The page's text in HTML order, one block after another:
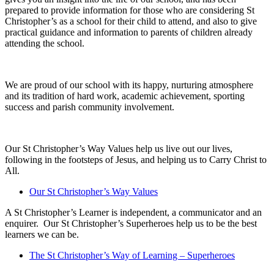
prepared to provide information for those who are considering St
Christopher’s as a school for their child to attend, and also to give
practical guidance and information to parents of children already
attending the school.
We are proud of our school with its happy, nurturing atmosphere
and its tradition of hard work, academic achievement, sporting
success and parish community involvement.
Our St Christopher’s Way Values help us live out our lives,
following in the footsteps of Jesus, and helping us to Carry Christ to
All.
Our St Christopher’s Way Values
A St Christopher’s Learner is independent, a communicator and an
enquirer. Our St Christopher’s Superheroes help us to be the best
learners we can be.
The St Christopher’s Way of Learning – Superheroes